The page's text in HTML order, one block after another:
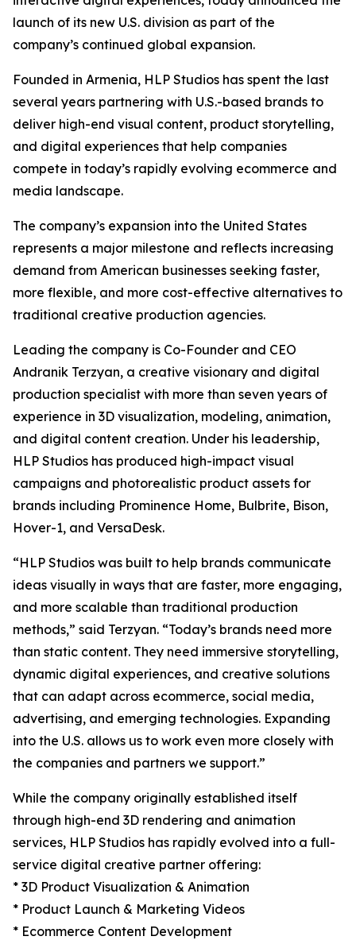
launch of its new U.S. division as part of the
company’s continued global expansion.
Founded in Armenia, HLP Studios has spent the last
several years partnering with U.S.-based brands to
deliver high-end visual content, product storytelling,
and digital experiences that help companies
compete in today’s rapidly evolving ecommerce and
media landscape.
The company’s expansion into the United States
represents a major milestone and reflects increasing
demand from American businesses seeking faster,
more flexible, and more cost-effective alternatives to
traditional creative production agencies.
Leading the company is Co-Founder and CEO
Andranik Terzyan, a creative visionary and digital
production specialist with more than seven years of
experience in 3D visualization, modeling, animation,
and digital content creation. Under his leadership,
HLP Studios has produced high-impact visual
campaigns and photorealistic product assets for
brands including Prominence Home, Bulbrite, Bison,
Hover-1, and VersaDesk.
“HLP Studios was built to help brands communicate
ideas visually in ways that are faster, more engaging,
and more scalable than traditional production
methods,” said Terzyan. “Today’s brands need more
than static content. They need immersive storytelling,
dynamic digital experiences, and creative solutions
that can adapt across ecommerce, social media,
advertising, and emerging technologies. Expanding
into the U.S. allows us to work even more closely with
the companies and partners we support.”
While the company originally established itself
through high-end 3D rendering and animation
services, HLP Studios has rapidly evolved into a full-
service digital creative partner offering:
* 3D Product Visualization & Animation
* Product Launch & Marketing Videos
* Ecommerce Content Development